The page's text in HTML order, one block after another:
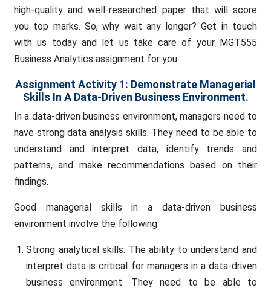
high-quality and well-researched paper that will score
you top marks. So, why wait any longer? Get in touch
with us today and let us take care of your MGT555
Business Analytics assignment for you.
Assignment Activity 1: Demonstrate Managerial
Skills In A Data-Driven Business Environment.
In a data-driven business environment, managers need to
have strong data analysis skills. They need to be able to
understand and interpret data, identify trends and
patterns, and make recommendations based on their
findings.
Good managerial skills in a data-driven business
environment involve the following:
Strong analytical skills: The ability to understand and
interpret data is critical for managers in a data-driven
business environment. They need to be able to